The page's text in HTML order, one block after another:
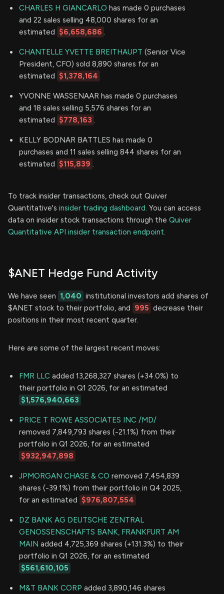
CHARLES H GIANCARLO has made 0 purchases
and 22 sales selling 48,000 shares for an
estimated $6,658,686 .
CHANTELLE YVETTE BREITHAUPT (Senior Vice
President, CFO) sold 8,890 shares for an
estimated $1,378,164
YVONNE WASSENAAR has made 0 purchases
and 18 sales selling 5,576 shares for an
estimated $778,163 .
KELLY BODNAR BATTLES has made 0
purchases and 11 sales selling 844 shares for an
estimated $115,839 .
To track insider transactions, check out Quiver
Quantitative's insider trading dashboard. You can access
data on insider stock transactions through the Quiver
Quantitative API insider transaction endpoint.
$ANET Hedge Fund Activity
We have seen 1,040 institutional investors add shares of
$ANET stock to their portfolio, and 995 decrease their
positions in their most recent quarter.
Here are some of the largest recent moves:
FMR LLC added 13,268,327 shares (+34.0%) to
their portfolio in Q1 2026, for an estimated
$1,576,940,663
PRICE T ROWE ASSOCIATES INC /MD/
removed 7,849,793 shares (-21.1%) from their
portfolio in Q1 2026, for an estimated
$932,947,898
JPMORGAN CHASE & CO removed 7,454,839
shares (-39.1%) from their portfolio in Q4 2025,
for an estimated $976,807,554
DZ BANK AG DEUTSCHE ZENTRAL
GENOSSENSCHAFTS BANK, FRANKFURT AM
MAIN added 4,725,369 shares (+131.3%) to their
portfolio in Q1 2026, for an estimated
$561,610,105
M&T BANK CORP added 3,890,146 shares